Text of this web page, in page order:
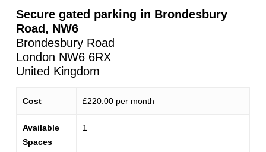
Secure gated parking in Brondesbury
Road, NW6
Brondesbury Road
London NW6 6RX
United Kingdom
Cost £220.00 per month
Available
Spaces
1